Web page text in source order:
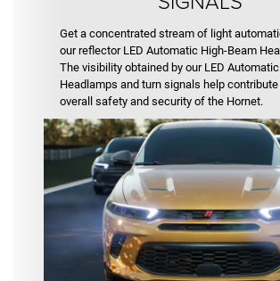
Get a concentrated stream of light
our reflector LED Automatic High-Beam
The visibility obtained by our LED
Headlamps and turn signals help
overall safety and security of the Hornet.